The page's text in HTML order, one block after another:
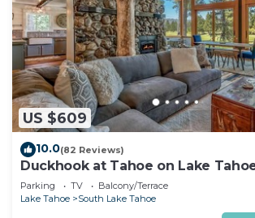
US $609
10.0(82 Reviews)
Duckhook at Tahoe on Lake
Parking TV
Balcony/Terrace
Lake Tahoe
South Lake Tahoe